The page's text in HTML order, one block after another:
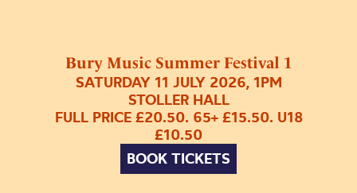
Bury Music Summer Festival 1
SATURDAY 11 JULY 2026, 1PM
STOLLER HALL
FULL PRICE £20.50. 65+ £15.50. U18
£10.50
BOOK TICKETS